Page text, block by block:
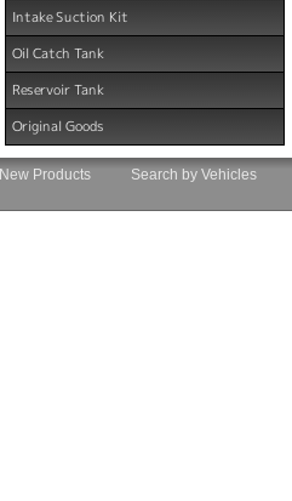
Intake Suction Kit
Oil Catch Tank
Reservoir Tank
Original Goods
New Products Search by Vehicles